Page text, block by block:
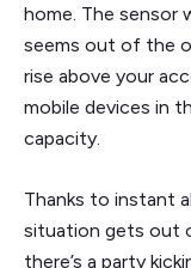
home. The sensor
seems out of the
rise above your
mobile devices in
capacity.
Thanks to instant
situation gets out
there’s a party